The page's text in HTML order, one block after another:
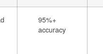
95%+
accuracy